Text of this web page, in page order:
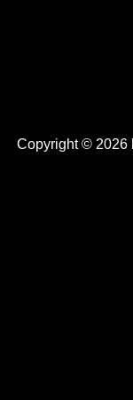
Copyright © 2026